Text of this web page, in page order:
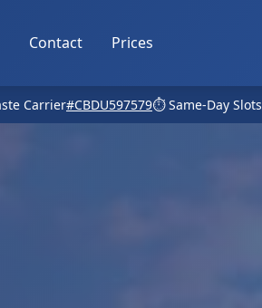
Contact Prices
Carrier#CBDU597579⏱️ Same-Day Slots